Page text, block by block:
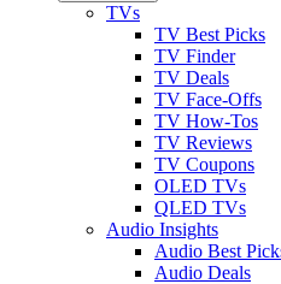
TVs
TV Best Picks
TV Finder
TV Deals
TV Face-Offs
TV How-Tos
TV Reviews
TV Coupons
OLED TVs
QLED TVs
Audio Insights
Audio Best
Audio Deals